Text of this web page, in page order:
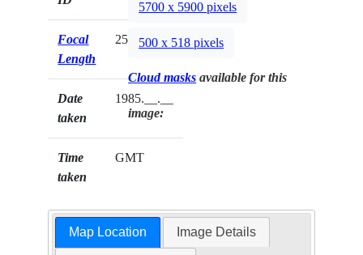
Focal
Length
250mm
Date
taken
1985.__.__
Time
taken
GMT
5700 x 5900 pixels
500 x 518 pixels
Cloud masks available for this
image:
Map Location Image Details